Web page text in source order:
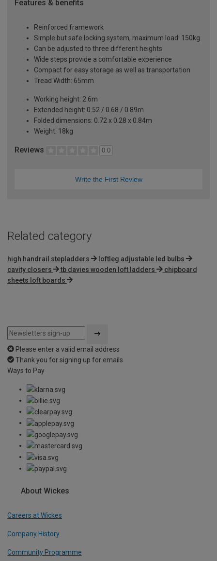
Features & benefits
Reinforced framework
Simple but safe locking system, maximum load: 150kg
Can be adjusted to three different heights
Wide steps provide a comfortable experience
Compact for easy storage as well as transportation
Tread Width: 65mm
Working height: 2.6m
Extended height: 0.52 / 0.68 / 0.89m
Folded dimensions: 0.72 x 0.28 x 0.84m
Weight: 18kg
Reviews 0.0
Write the First Review
Related category
high handrail stepladders
loftleg adjustable led bulbs
cavity closers
tb davies wooden loft ladders
chipboard
sheets loft boards
Please enter a valid email address
Thank you for signing up for emails
Ways to Pay
About Wickes
Careers at Wickes
Company History
Community Programme